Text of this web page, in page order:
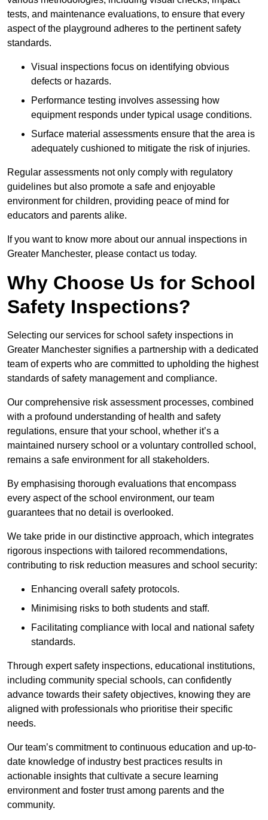
tests, and maintenance evaluations, to ensure that every
aspect of the playground adheres to the pertinent safety
standards.
Visual inspections focus on identifying obvious
defects or hazards.
Performance testing involves assessing how
equipment responds under typical usage conditions.
Surface material assessments ensure that the area is
adequately cushioned to mitigate the risk of injuries.
Regular assessments not only comply with regulatory
guidelines but also promote a safe and enjoyable
environment for children, providing peace of mind for
educators and parents alike.
If you want to know more about our annual inspections in
Greater Manchester, please contact us today.
Why Choose Us for School
Safety Inspections?
Selecting our services for school safety inspections in
Greater Manchester signifies a partnership with a dedicated
team of experts who are committed to upholding the highest
standards of safety management and compliance.
Our comprehensive risk assessment processes, combined
with a profound understanding of health and safety
regulations, ensure that your school, whether it’s a
maintained nursery school or a voluntary controlled school,
remains a safe environment for all stakeholders.
By emphasising thorough evaluations that encompass
every aspect of the school environment, our team
guarantees that no detail is overlooked.
We take pride in our distinctive approach, which integrates
rigorous inspections with tailored recommendations,
contributing to risk reduction measures and school security:
Enhancing overall safety protocols.
Minimising risks to both students and staff.
Facilitating compliance with local and national safety
standards.
Through expert safety inspections, educational institutions,
including community special schools, can confidently
advance towards their safety objectives, knowing they are
aligned with professionals who prioritise their specific
needs.
Our team’s commitment to continuous education and up-to-
date knowledge of industry best practices results in
actionable insights that cultivate a secure learning
environment and foster trust among parents and the
community.